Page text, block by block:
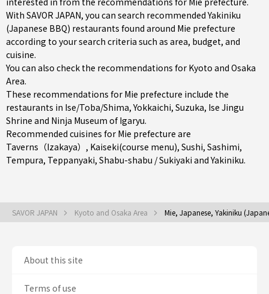
With SAVOR JAPAN, you can search recommended Yakiniku
(Japanese BBQ) restaurants found around Mie prefecture
according to your search criteria such as area, budget, and
cuisine.
You can also check the recommendations for Kyoto and Osaka
Area.
These recommendations for Mie prefecture include the
restaurants in Ise/Toba/Shima,Yokkaichi, Suzuka, Ise Jingu
Shrine and Ninja Museum of Igaryu.
Recommended cuisines for Mie prefecture are
Taverns（Izakaya） , Kaiseki(course menu), Sushi, Sashimi,
Tempura, Teppanyaki, Shabu-shabu / Sukiyaki andYakiniku.
SAVOR JAPAN Kyoto and Osaka Area Mie, Japanese, Yakiniku
About this site
Terms of use